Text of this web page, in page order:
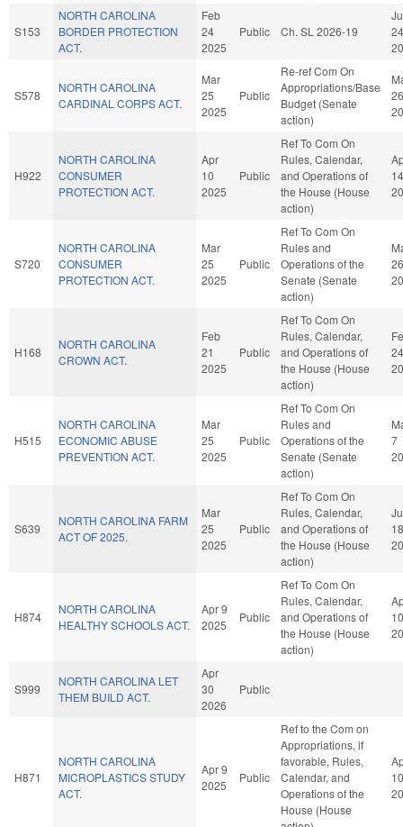
S153
NORTH CAROLINA
BORDER PROTECTION
ACT.
Feb
24
2025
Public Ch. SL 2026-19
24
S578
NORTH CAROLINA
CARDINAL CORPS ACT.
Mar
25
2025
Public
Re-ref Com On
Appropriations/Base
Budget (Senate
action)
26
H922
NORTH CAROLINA
CONSUMER
PROTECTION ACT.
Apr
10
2025
Public
Ref To Com On
Rules, Calendar,
and Operations of
the House (House
action)
14
S720
NORTH CAROLINA
CONSUMER
PROTECTION ACT.
Mar
25
2025
Public
Ref To Com On
Rules and
Operations of the
Senate (Senate
action)
26
H168
NORTH CAROLINA
CROWN ACT.
Feb
21
2025
Public
Ref To Com On
Rules, Calendar,
and Operations of
the House (House
action)
24
H515
NORTH CAROLINA
ECONOMIC ABUSE
PREVENTION ACT.
Mar
25
2025
Public
Ref To Com On
Rules and
Operations of the
Senate (Senate
action)
7
S639
NORTH CAROLINA FARM
ACT OF 2025.
Mar
25
2025
Public
Ref To Com On
Rules, Calendar,
and Operations of
the House (House
action)
18
H874
NORTH CAROLINA
HEALTHY SCHOOLS ACT.
Apr 9
2025
Public
Ref To Com On
Rules, Calendar,
and Operations of
the House (House
action)
10
S999
NORTH CAROLINA LET
THEM BUILD ACT.
Apr
30
2026
Public
H871
NORTH CAROLINA
MICROPLASTICS STUDY
ACT.
Apr 9
2025
Public
Ref to the Com on
Appropriations, if
favorable, Rules,
Calendar, and
Operations of the
House (House
10